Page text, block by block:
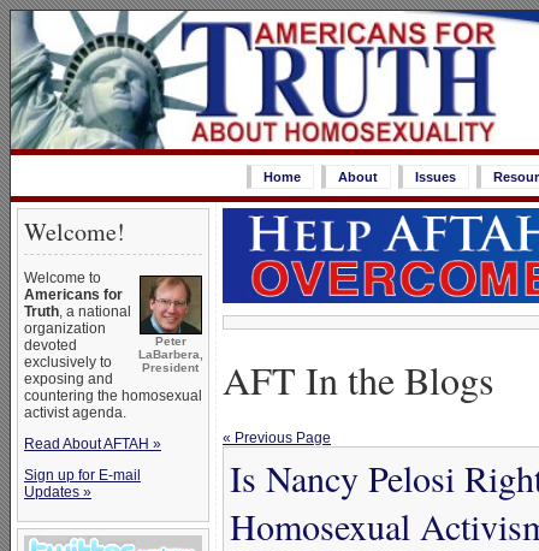
Home About Issues
Welcome!
Peter
LaBarbera,
President
Welcome to
Americans for
Truth, a national
organization
devoted
exclusively to
exposing and
countering the homosexual
activist agenda.
Read About AFTAH »
Sign up for E-mail
Updates »
AFT In the Blogs
« Previous Page
Is Nancy Pelosi
Homosexual